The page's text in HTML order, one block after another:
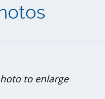
to enlarge